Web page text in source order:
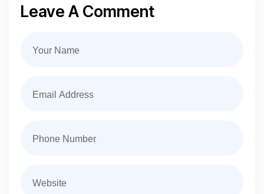
Leave A Comment